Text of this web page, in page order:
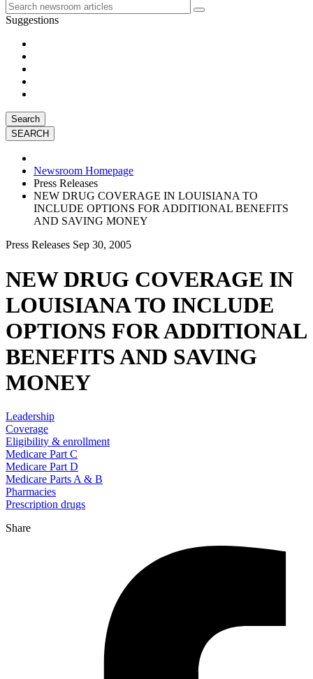
Suggestions
Search
Newsroom Homepage
Press Releases
NEW DRUG COVERAGE IN LOUISIANA TO
INCLUDE OPTIONS FOR ADDITIONAL BENEFITS
AND SAVING MONEY
Press Releases Sep 30, 2005
NEW DRUG COVERAGE IN
LOUISIANA TO INCLUDE
OPTIONS FOR ADDITIONAL
BENEFITS AND SAVING
MONEY
Leadership
Coverage
Eligibility & enrollment
Medicare Part C
Medicare Part D
Medicare Parts A & B
Pharmacies
Prescription drugs
Share